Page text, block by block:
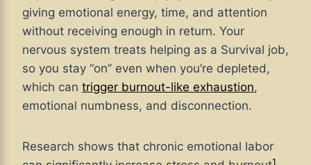
giving emotional energy, time, and attention
without receiving enough in return. Your
nervous system treats helping as a Survival job,
so you stay “on” even when you’re depleted,
which can trigger burnout-like exhaustion,
emotional numbness, and disconnection.
Research shows that chronic emotional labor
1